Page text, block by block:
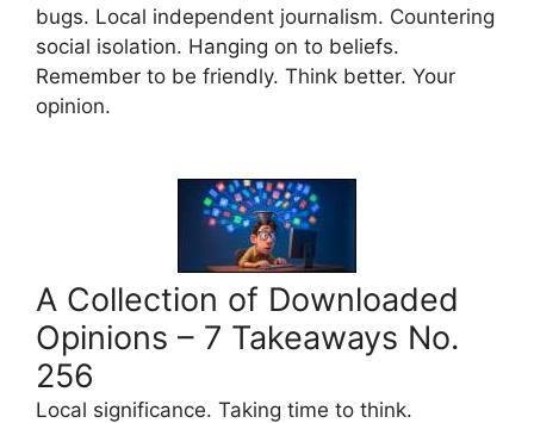
bugs. Local independent journalism. Countering
social isolation. Hanging on to beliefs.
Remember to be friendly. Think better. Your
opinion.
A Collection of Downloaded
Opinions – 7 Takeaways No.
256
Local significance. Taking time to think.